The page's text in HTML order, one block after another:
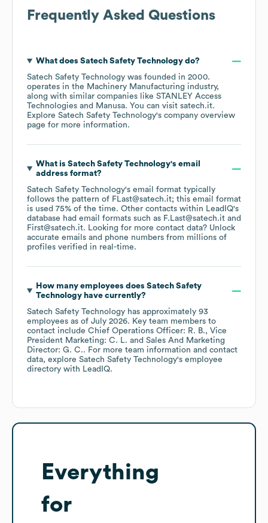
Frequently Asked Questions
What does Satech Safety Technologydo?
Satech Safety Technology was founded in 2000.
operates in the Machinery Manufacturing industry,
along with similar companies like STANLEY Access
Technologies
Manusa. You can visit satech.it.
Explore Satech Safety Technology's company overview
page for more information.
What is Satech Safety Technology's email
address format?
Satech Safety Technology's email format typically
follows the pattern of FLast@satech.it; this email format
is used 75% of the time. Other contacts within LeadIQ's
database had email formats such as F.Last@satech.it
First@satech.it. Looking for more contact data? Unlock
accurate emails and phone numbers from millions of
profiles verified in real-time.
How many employees does Satech Safety
Technologyhave currently?
Satech Safety Technology has approximately 93
employees as of July 2026. Key team members to
contact include Chief Operations Officer: R. B.
Vice
President Marketing: C. L.
Sales And Marketing
Director: G. C.. For more team information and contact
data, explore Satech Safety Technology's employee
directory with LeadIQ.
Everything
for